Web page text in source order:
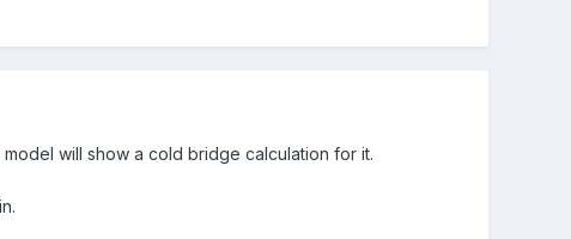
will show a cold bridge calculation for it.